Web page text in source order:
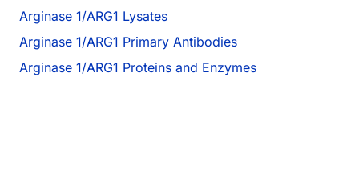
Arginase 1/ARG1 Lysates
Arginase 1/ARG1 Primary Antibodies
Arginase 1/ARG1 Proteins and Enzymes